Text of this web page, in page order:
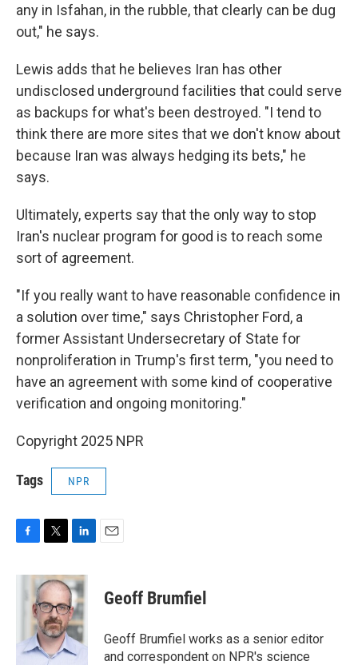
any in Isfahan, in the rubble, that clearly can be dug
out," he says.
Lewis adds that he believes Iran has other
undisclosed underground facilities that could serve
as backups for what's been destroyed. "I tend to
think there are more sites that we don't know about
because Iran was always hedging its bets," he
says.
Ultimately, experts say that the only way to stop
Iran's nuclear program for good is to reach some
sort of agreement.
"If you really want to have reasonable confidence in
a solution over time," says Christopher Ford, a
former Assistant Undersecretary of State for
nonproliferation in Trump's first term, "you need to
have an agreement with some kind of cooperative
verification and ongoing monitoring."
Copyright 2025 NPR
Tags NPR
c
i
t
t
e
r
n
k
e
d
I
n
Geoff Brumfiel
Geoff Brumfiel works as a senior editor
and correspondent on NPR's science